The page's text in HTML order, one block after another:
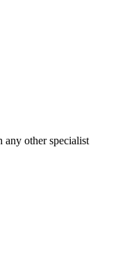
any other specialist